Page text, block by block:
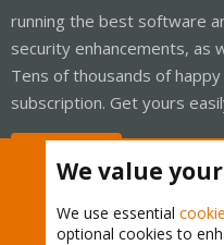
running the best software
security enhancements, as
Tens of thousands of
subscription. Get yours
We value
We use essential
optional cookies to